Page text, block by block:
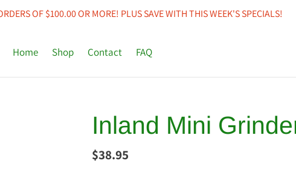
OF $100.00 OR MORE! PLUS SAVE WITH THIS WEEK'S SPECIALS!
Home Shop Contact FAQ
Inland Mini
Regular
$38.95